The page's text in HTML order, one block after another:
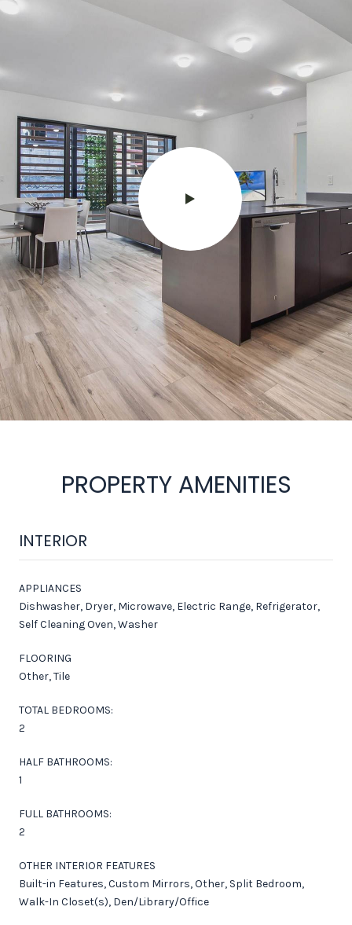
PROPERTY AMENITIES
INTERIOR
APPLIANCES
Dishwasher, Dryer, Microwave, Electric Range, Refrigerator,
Self Cleaning Oven, Washer
FLOORING
Other, Tile
TOTAL BEDROOMS:
2
HALF BATHROOMS:
1
FULL BATHROOMS:
2
OTHER INTERIOR FEATURES
Built-in Features, Custom Mirrors, Other, Split Bedroom,
Walk-In Closet(s), Den/Library/Office